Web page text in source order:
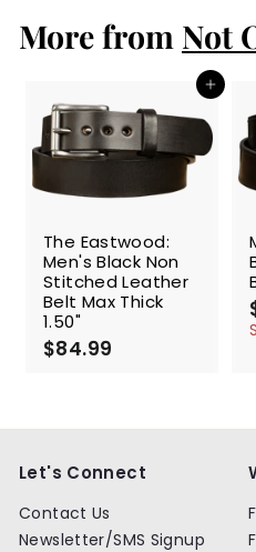
9
9
More from Not
Add to cart
The Eastwood:
Men's Black Non
Stitched Leather
Belt Max Thick
1.50"
$84.99
9
i
Let's Connect
Contact Us
Newsletter/SMS Signup